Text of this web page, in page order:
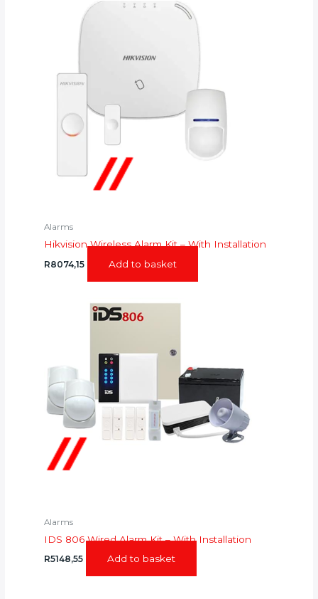
Alarms
Hikvision Wireless Alarm Kit – With Installation
R8074,15 Add to basket
Alarms
IDS 806 Wired Alarm Kit – With Installation
R5148,55 Add to basket